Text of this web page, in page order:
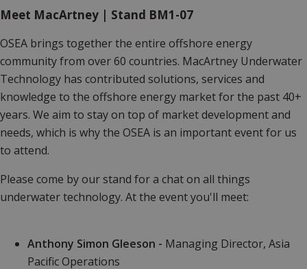
Meet MacArtney | Stand BM1-07
OSEA brings together the entire offshore energy
community from over 60 countries. MacArtney Underwater
Technology has contributed solutions, services and
knowledge to the offshore energy market for the past 40+
years. We aim to stay on top of market development and
needs, which is why the OSEA is an important event for us
to attend.
Please come by our stand for a chat on all things
underwater technology. At the event you'll meet:
Anthony Simon Gleeson - Managing Director, Asia
Pacific Operations